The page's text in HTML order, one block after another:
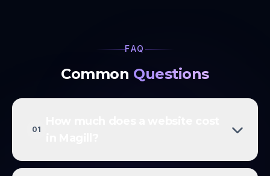
FAQ
Common Questions
01